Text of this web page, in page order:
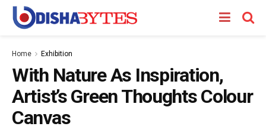
Home Exhibition
With Nature As Inspiration,
Artist’s Green Thoughts Colour
Canvas